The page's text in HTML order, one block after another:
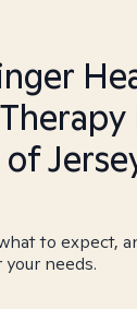
to expect,
needs.